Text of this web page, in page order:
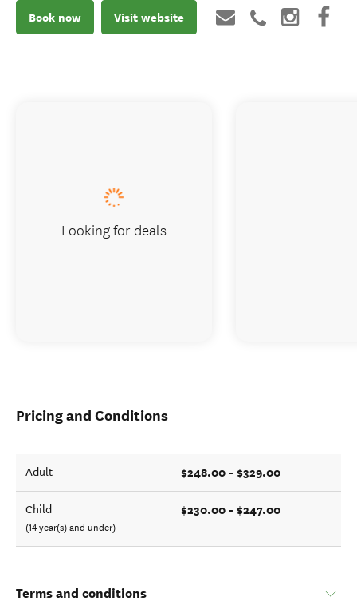
Book now Visit website
Pricing and Conditions
Adult $248.00 - $329.00
Child
(14 year(s) and under)
$230.00 - $247.00
Terms and conditions
Looking for deals